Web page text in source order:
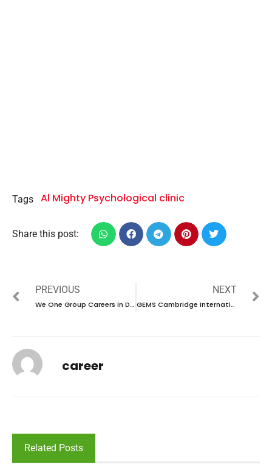
Tags Al Mighty Psychological clinic
Share this post:
PREVIOUS
We One Group Careers in Dubai |Latest Interview 2024
NEXT
GEMS Cambridge International School Careers in UAE | Walk in interview 2024
career
Related Posts